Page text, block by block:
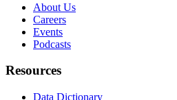
About Us
Careers
Events
Podcasts
Resources
Data Dictionary